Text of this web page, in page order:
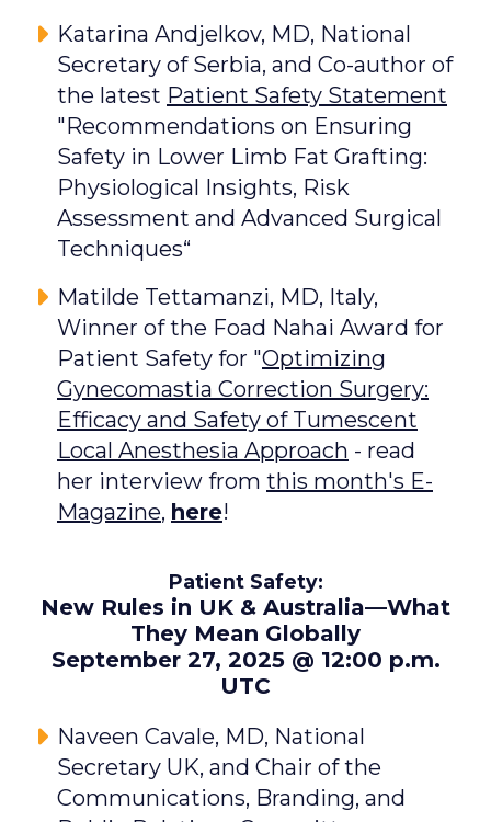
Katarina Andjelkov, MD, National
Secretary of Serbia, and Co-author of
the latest Patient Safety Statement
"Recommendations on Ensuring
Safety in Lower Limb Fat Grafting:
Physiological Insights, Risk
Assessment and Advanced Surgical
Techniques“
Matilde Tettamanzi, MD, Italy,
Winner of the Foad Nahai Award for
Patient Safety for "Optimizing
Gynecomastia Correction Surgery:
Efficacy and Safety of Tumescent
Local Anesthesia Approach - read
her interview from this month's E-
Magazine, here!
Patient Safety:
New Rules in UK & Australia—What
They Mean Globally
September 27, 2025 @ 12:00 p.m.
UTC
Naveen Cavale, MD, National
Secretary UK, and Chair of the
Communications, Branding, and